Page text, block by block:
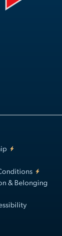
& Belonging